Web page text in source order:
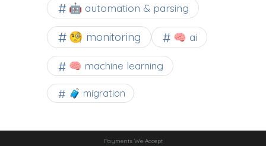
🤖 automation & parsing
🧐 monitoring 🧠 ai
🧠 machine learning
🧳 migration
Payments We Accept